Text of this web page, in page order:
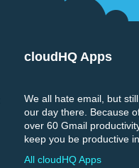
cloudHQ Apps
We all hate email, but
our day there. Because
over 60 Gmail
keep you be productive
All cloudHQ Apps